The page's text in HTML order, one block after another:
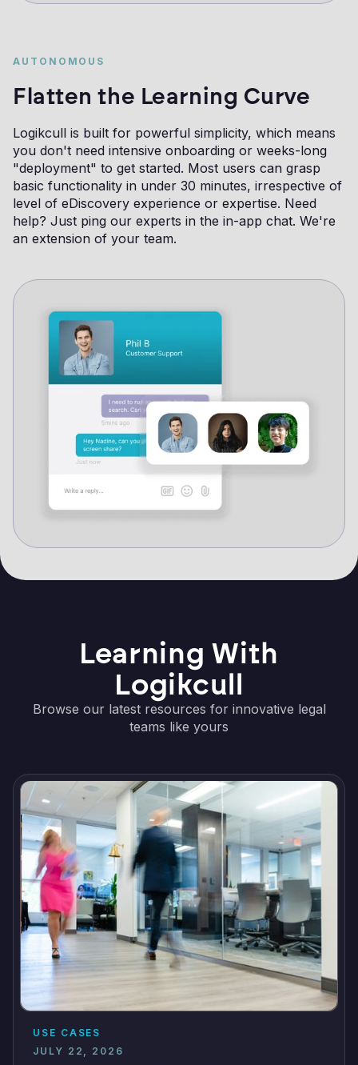
AUTONOMOUS
Flatten the Learning Curve
Logikcull is built for powerful simplicity, which means
you don't need intensive onboarding or weeks-long
"deployment" to get started. Most users can grasp
basic functionality in under 30 minutes, irrespective of
level of eDiscovery experience or expertise. Need
help? Just ping our experts in the in-app chat. We're
an extension of your team.
Learning With
Logikcull
Browse our latest resources for innovative legal
teams like yours
USE CASES
JULY 22, 2026